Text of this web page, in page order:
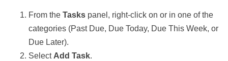
From the Tasks panel, right-click on or in one of the
categories (Past Due, Due Today, Due This Week, or
Due Later).
Select Add Task.